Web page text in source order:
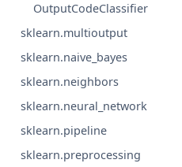
OutputCodeClassifier
sklearn.multioutput
sklearn.naive_bayes
sklearn.neighbors
sklearn.neural_network
sklearn.pipeline
sklearn.preprocessing